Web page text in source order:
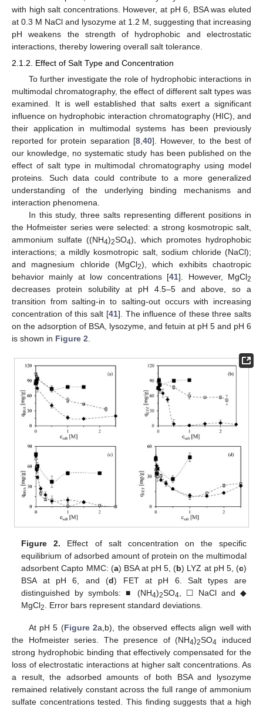
with high salt concentrations. However, at pH 6, BSA was eluted
at 0.3 M NaCl and lysozyme at 1.2 M, suggesting that increasing
pH weakens the strength of hydrophobic and electrostatic
interactions, thereby lowering overall salt tolerance.
2.1.2. Effect of Salt Type and Concentration
To further investigate the role of hydrophobic interactions in
multimodal chromatography, the effect of different salt types was
examined. It is well established that salts exert a significant
influence on hydrophobic interaction chromatography (HIC), and
their application in multimodal systems has been previously
reported for protein separation [8, 40]. However, to the best of
our knowledge, no systematic study has been published on the
effect of salt type in multimodal chromatography using model
proteins. Such data could contribute to a more generalized
understanding of the underlying binding mechanisms and
interaction phenomena.
In this study, three salts representing different positions in
the Hofmeister series were selected: a strong kosmotropic salt,
ammonium sulfate ((NH4)2SO4), which promotes hydrophobic
interactions; a mildly kosmotropic salt, sodium chloride (NaCl);
and magnesium chloride (MgCl2), which exhibits chaotropic
behavior mainly at low concentrations [41]. However, MgCl2
decreases protein solubility at pH 4.5–5 and above, so a
transition from salting-in to salting-out occurs with increasing
concentration of this salt [41]. The influence of these three salts
on the adsorption of BSA, lysozyme, and fetuin at pH 5 and pH 6
is shown in Figure 2
Figure 2. Effect of salt concentration on the specific
equilibrium of adsorbed amount of protein on the multimodal
adsorbent Capto MMC: (a) BSA at pH 5, (b) LYZ at pH 5, (c)
BSA at pH 6, and (d) FET at pH 6. Salt types are
distinguished by symbols: ■ (NH4)2SO4 , ☐ NaCl and ◆
MgCl2 . Error bars represent standard deviations.
At pH 5 (Figure 2a,b), the observed effects align well with
the Hofmeister series. The presence of (NH4)2SO4
induced
strong hydrophobic binding that effectively compensated for the
loss of electrostatic interactions at higher salt concentrations. As
a result, the adsorbed amounts of both BSA and lysozyme
remained relatively constant across the full range of ammonium
sulfate concentrations tested. This finding suggests that a high